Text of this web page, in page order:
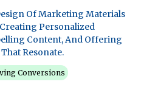
Of Marketing Materials
Personalized
Content, And Offering
Resonate.
Conversions